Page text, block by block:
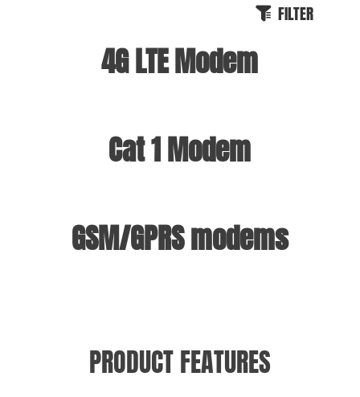
FILTER
4G LTE Modem
Cat 1 Modem
GSM/GPRS modems
PRODUCT FEATURES